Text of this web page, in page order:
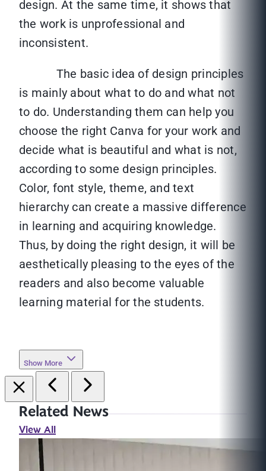
design. At the same time, it shows that
the work is unprofessional and
inconsistent.
The basic idea of design principles
is mainly about what to do and what not
to do. Understanding them can help you
choose the right Canva for your work and
decide what is beautiful and what is not,
according to some design principles.
Color, font style, theme, and text
hierarchy can create a massive difference
in learning and acquiring knowledge.
Thus, by doing the right design, it will be
aesthetically pleasing to the eyes of the
readers and also become valuable
learning material for the students.
Show More
Related News
View All